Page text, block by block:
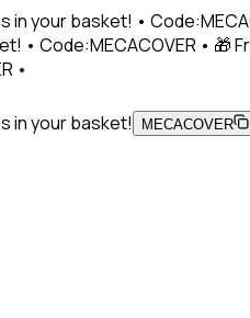
your basket! •
Code:MECACOVER • 🎁
•
in your basket! MECACOVER